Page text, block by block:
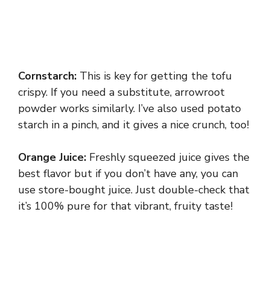
Cornstarch: This is key for getting the tofu
crispy. If you need a substitute, arrowroot
powder works similarly. I’ve also used potato
starch in a pinch, and it gives a nice crunch, too!
Orange Juice: Freshly squeezed juice gives the
best flavor but if you don’t have any, you can
use store-bought juice. Just double-check that
it’s 100% pure for that vibrant, fruity taste!